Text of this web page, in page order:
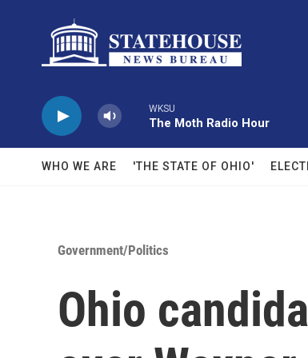
WKSU
The Moth Radio Hour
WHO WE ARE 'THE STATE OF OHIO'
Government/Politics
Ohio